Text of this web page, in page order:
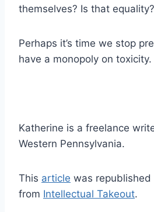
themselves? Is that equality?
Perhaps it’s time we stop
have a monopoly on toxicity.
Katherine is a freelance
Western Pennsylvania.
This article was
from Intellectual Takeout.